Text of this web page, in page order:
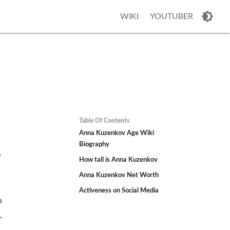
WIKI YOUTUBER
Table Of Contents
Anna Kuzenkov Age Wiki
Biography
How tall is Anna Kuzenkov
Anna Kuzenkov Net Worth
Activeness on Social Media